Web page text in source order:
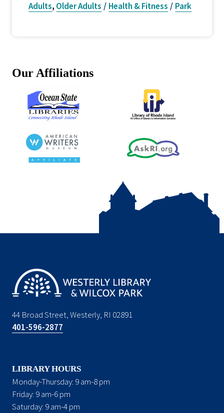
Adults, Older Adults / Health & Fitness / Park
Our Affiliations
44 Broad Street, Westerly, RI 02891
401-596-2877
LIBRARY HOURS
Monday-Thursday: 9 am-8 pm
Friday: 9 am-6 pm
Saturday: 9 am-4 pm